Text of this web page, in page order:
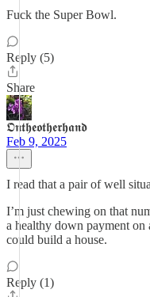
Fuck the Super Bowl.
Reply (5)
Share
𝕺𝖓𝖙𝖍𝖊𝖔𝖙𝖍𝖊𝖗𝖍𝖆𝖓𝖉
Feb 9, 2025
I read that a pair of well
I’m just chewing on that
a healthy down payment
could build a house.
Reply (1)